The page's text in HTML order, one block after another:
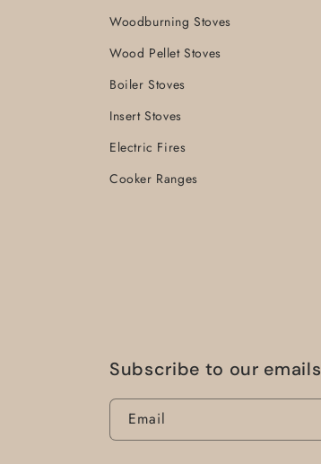
Woodburning Stoves
Wood Pellet Stoves
Boiler Stoves
Insert Stoves
Electric Fires
Cooker Ranges
Subscribe to our emails
Email